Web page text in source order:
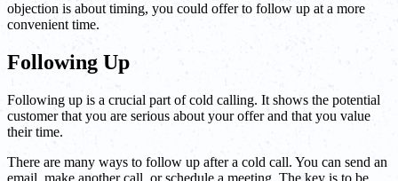
objection is about timing, you could offer to follow up at a more
convenient time.
Following Up
Following up is a crucial part of cold calling. It shows the potential
customer that you are serious about your offer and that you value
their time.
There are many ways to follow up after a cold call. You can send an
email, make another call, or schedule a meeting. The key is to be